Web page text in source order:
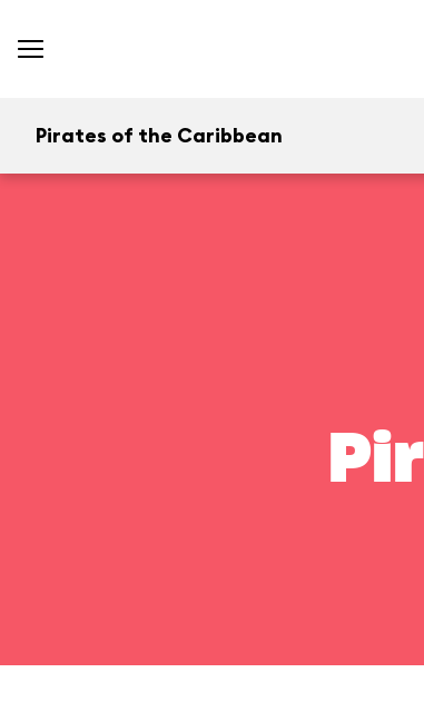
Pirates of the Caribbean